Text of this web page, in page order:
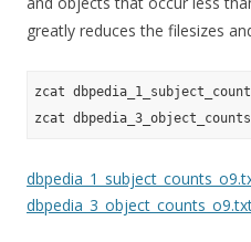
greatly reduces the filesizes
zcat
zcat